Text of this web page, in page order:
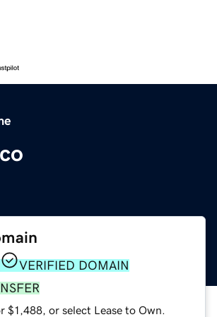
VERIFIED DOMAIN
$1,488, or select Lease to Own.